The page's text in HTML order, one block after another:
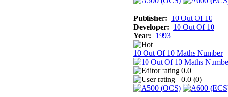
Publisher: 10 Out Of 10
Developer: 10 Out Of 10
Year: 1993
10 Out Of 10 Maths Number
0.0
0.0 (0)